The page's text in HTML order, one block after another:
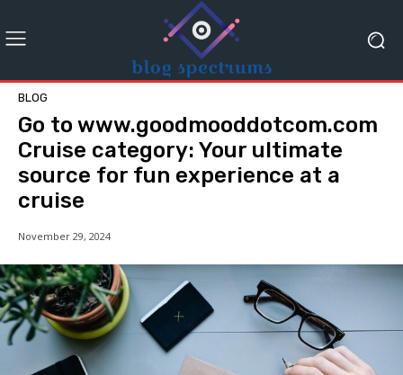
BLOG
Go to www.goodmooddotcom.com
Cruise category: Your ultimate
source for fun experience at a
cruise
November 29, 2024